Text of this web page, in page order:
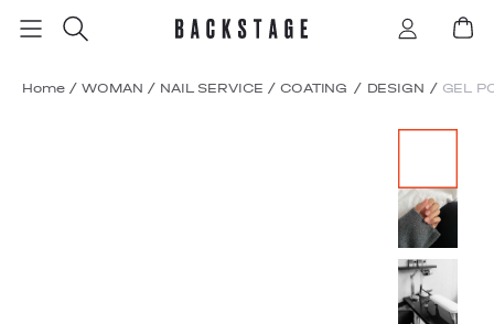
Home / WOMAN / NAIL SERVICE / COATING / DESIGN / GEL